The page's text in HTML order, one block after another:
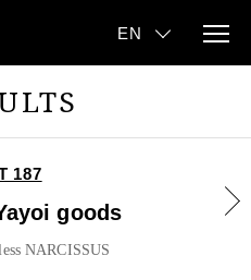
187
goods
NARCISSUS